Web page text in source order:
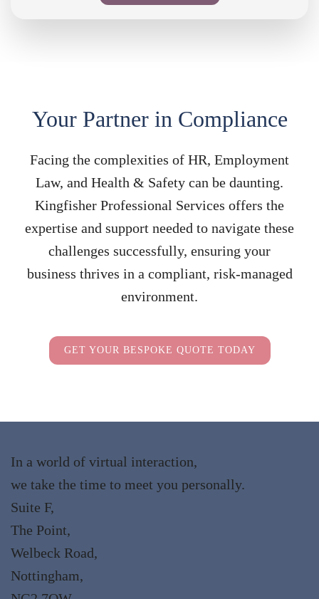
Your Partner in Compliance
Facing the complexities of HR, Employment
Law, and Health & Safety can be daunting.
Kingfisher Professional Services offers the
expertise and support needed to navigate these
challenges successfully, ensuring your
business thrives in a compliant, risk-managed
environment.
GET YOUR BESPOKE QUOTE TODAY
In a world of virtual interaction,
we take the time to meet you personally.
Suite F,
The Point,
Welbeck Road,
Nottingham,